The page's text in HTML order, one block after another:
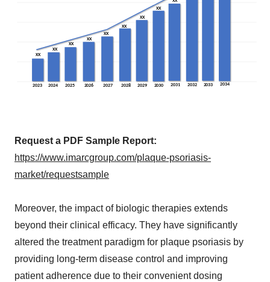
Request a PDF Sample Report:
https://www.imarcgroup.com/plaque-psoriasis-
market/requestsample
Moreover, the impact of biologic therapies extends
beyond their clinical efficacy. They have significantly
altered the treatment paradigm for plaque psoriasis by
providing long-term disease control and improving
patient adherence due to their convenient dosing